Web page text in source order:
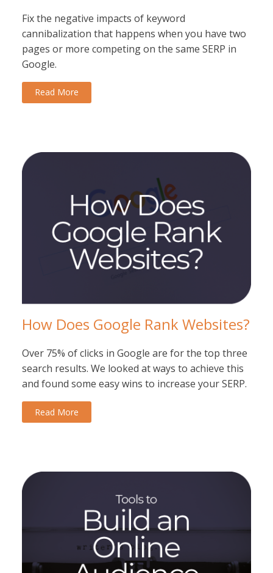
Fix the negative impacts of keyword
cannibalization that happens when you have two
pages or more competing on the same SERP in
Google.
Read More
How Does Google Rank Websites?
Over 75% of clicks in Google are for the top three
search results. We looked at ways to achieve this
and found some easy wins to increase your SERP.
Read More